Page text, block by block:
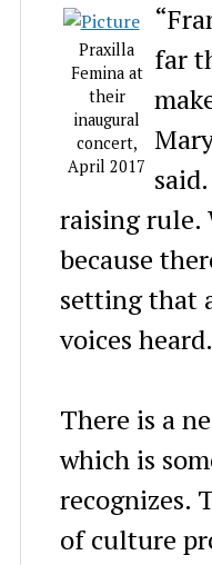
Praxilla
Femina at
their
inaugural
concert,
April 2017
far
raising rule.
because
setting that
voices
There is a
which is
recognizes.
of culture